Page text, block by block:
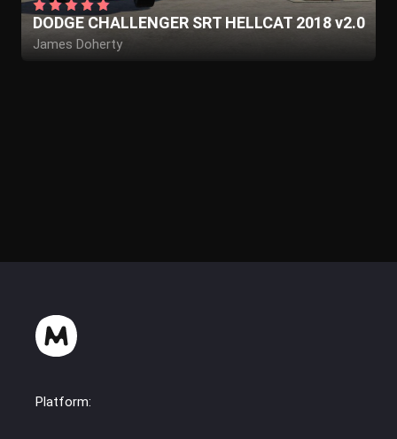
DODGE CHALLENGER SRT HELLCAT 2018 v2.0
James Doherty
Platform: